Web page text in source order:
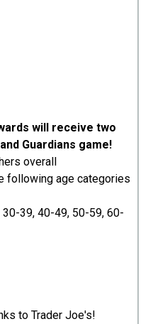
will receive two
Guardians game!
overall
following age categories
39, 40-49, 50-59, 60-
to Trader Joe's!